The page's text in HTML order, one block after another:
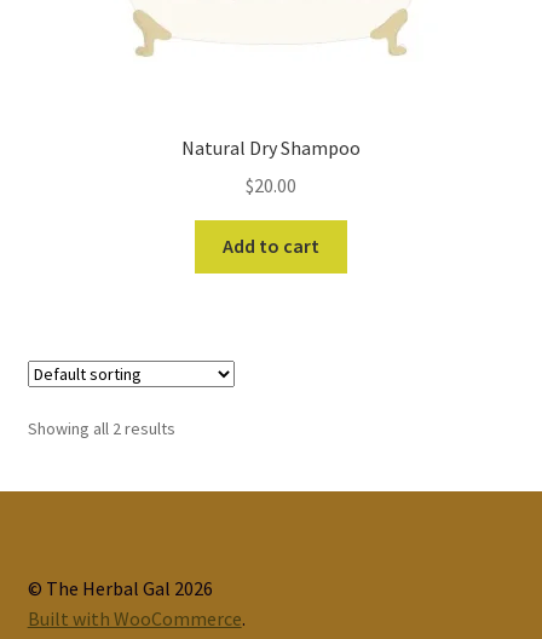
Natural Dry Shampoo
$20.00
Add to cart
Showing all 2 results
© The Herbal Gal 2026
Built with WooCommerce.